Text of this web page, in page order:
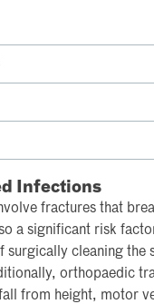
Infections
fractures that
a significant risk
surgically cleaning the
orthopaedic
from height, motor